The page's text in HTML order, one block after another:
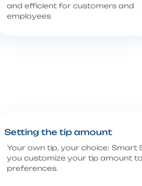
and efficient for customers and
employees
Setting the tip amount
Your own tip, your choice: Smart
you customize your tip amount
preferences.